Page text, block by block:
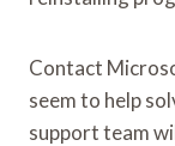
Contact
seem to help
support team